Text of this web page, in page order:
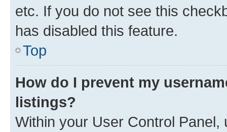
etc. If you do not see this
has disabled this feature.
Top
How do I prevent my
listings?
Within your User Control Panel,